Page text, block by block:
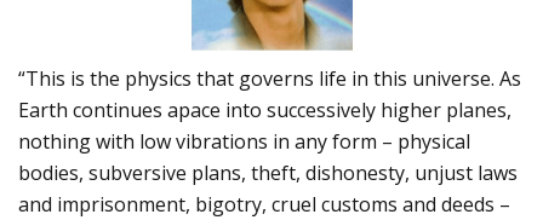
“This is the physics that governs life in this universe. As
Earth continues apace into successively higher planes,
nothing with low vibrations in any form – physical
bodies, subversive plans, theft, dishonesty, unjust laws
and imprisonment, bigotry, cruel customs and deeds –